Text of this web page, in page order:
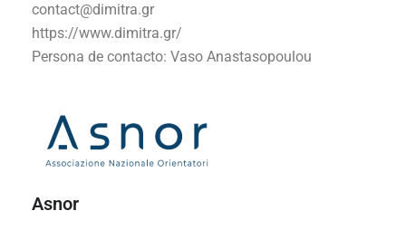
contact@dimitra.gr
https://www.dimitra.gr/
Persona de contacto: Vaso Anastasopoulou
Asnor